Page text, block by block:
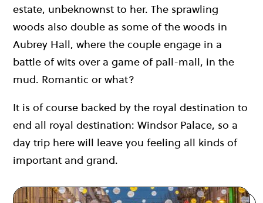
estate, unbeknownst to her. The sprawling
woods also double as some of the woods in
Aubrey Hall, where the couple engage in a
battle of wits over a game of pall-mall, in the
mud. Romantic or what?
It is of course backed by the royal destination to
end all royal destination: Windsor Palace, so a
day trip here will leave you feeling all kinds of
important and grand.